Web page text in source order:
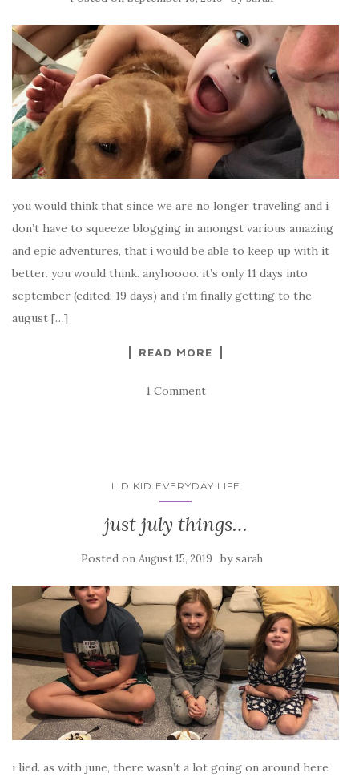
you would think that since we are no longer traveling and i
don’t have to squeeze blogging in amongst various amazing
and epic adventures, that i would be able to keep up with it
better. you would think. anyhoooo. it’s only 11 days into
september (edited: 19 days) and i’m finally getting to the
august […]
READ MORE
1 Comment
LID KID EVERYDAY LIFE
just july things…
Posted on August 15, 2019 bysarah
i lied. as with june, there wasn’t a lot going on around here